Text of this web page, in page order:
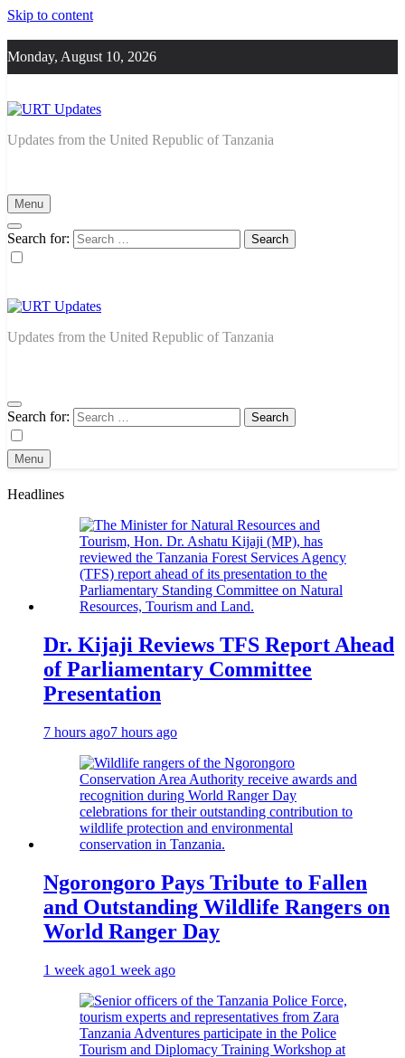
Skip to content
Monday, August 10, 2026
URT Updates
Updates from the United Republic of Tanzania
Menu
Search for:
URT Updates
Updates from the United Republic of Tanzania
Search for:
Menu
Headlines
Dr. Kijaji Reviews TFS Report Ahead
of Parliamentary Committee
Presentation
7 hours ago7 hours ago
Ngorongoro Pays Tribute to Fallen
and Outstanding Wildlife Rangers on
World Ranger Day
1 week ago1 week ago